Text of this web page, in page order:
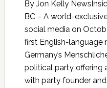
By Jon Kelly
BC – A world-
social media on
first English-language
Germany’s
political party offering
with party founder